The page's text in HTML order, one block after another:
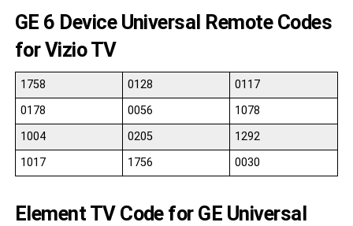
GE 6 Device Universal Remote Codes
for Vizio TV
1758 0128
0117
0178
0056
1078
1004
0205
1292
1017
1756 0030
Element TV Code for GE Universal